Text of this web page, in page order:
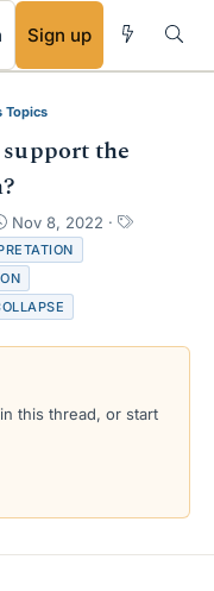
Sign up
Topics
the
S
t
a
r
t
Nov 8, 2022
T
this thread, or start